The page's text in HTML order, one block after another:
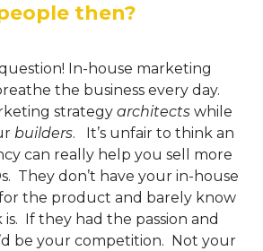
then?
In-house marketing
the business every day.
strategy architects while
builders. It’s unfair to think an
can really help you sell more
They don’t have your in-house
for the product and barely know
If they had the passion and
be your competition. Not your